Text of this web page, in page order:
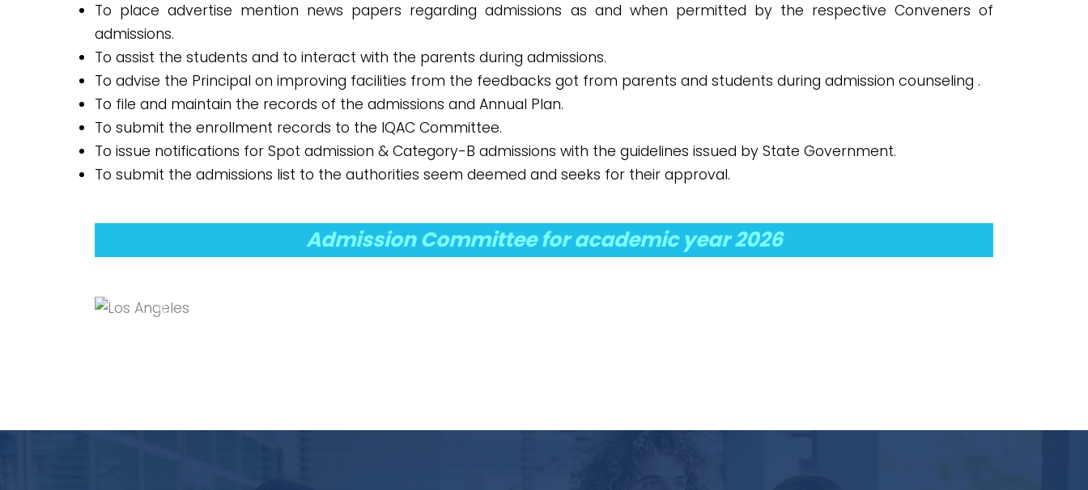
To place advertise mention news papers regarding admissions as and when permitted by the respective Conveners of
admissions.
To assist the students and to interact with the parents during admissions.
To advise the Principal on improving facilities from the feedbacks got from parents and students during admission counseling .
To file and maintain the records of the admissions and Annual Plan.
To submit the enrollment records to the IQAC Committee.
To issue notifications for Spot admission & Category-B admissions with the guidelines issued by State Government.
To submit the admissions list to the authorities seem deemed and seeks for their approval.
Admission Committee for academic year 2026